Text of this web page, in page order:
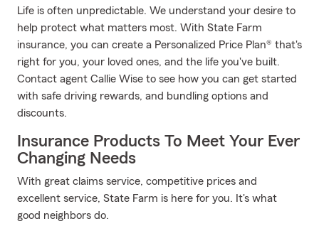
Life is often unpredictable. We understand your desire to
help protect what matters most. With State Farm
insurance, you can create a Personalized Price Plan® that's
right for you, your loved ones, and the life you've built.
Contact agent Callie Wise to see how you can get started
with safe driving rewards, and bundling options and
discounts.
Insurance Products To Meet Your Ever
Changing Needs
With great claims service, competitive prices and
excellent service, State Farm is here for you. It's what
good neighbors do.